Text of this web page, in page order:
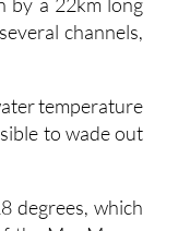
channels,
temperature
to wade out
degrees, which